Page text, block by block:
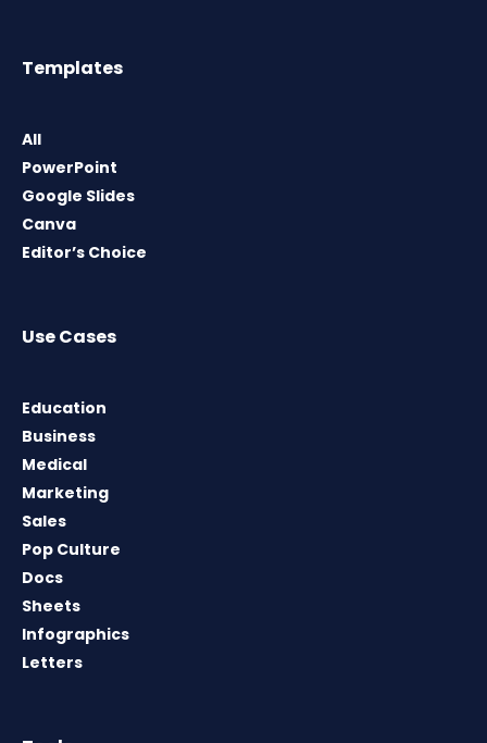
Templates
All
PowerPoint
Google Slides
Canva
Editor’s Choice
Use Cases
Education
Business
Medical
Marketing
Sales
Pop Culture
Docs
Sheets
Infographics
Letters